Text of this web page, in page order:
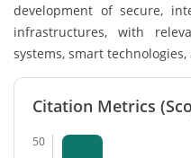
development of secure,
infrastructures, with
systems, smart
Citation Metrics
50